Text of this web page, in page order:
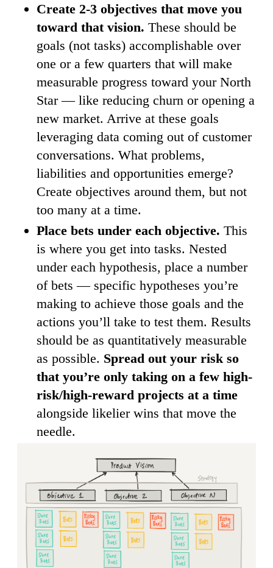
Create 2-3 objectives that move you
toward that vision. These should be
goals (not tasks) accomplishable over
one or a few quarters that will make
measurable progress toward your North
Star — like reducing churn or opening a
new market. Arrive at these goals
leveraging data coming out of customer
conversations. What problems,
liabilities and opportunities emerge?
Create objectives around them, but not
too many at a time.
Place bets under each objective. This
is where you get into tasks. Nested
under each hypothesis, place a number
of bets — specific hypotheses you’re
making to achieve those goals and the
actions you’ll take to test them. Results
should be as quantitatively measurable
as possible. Spread out your risk so
that you’re only taking on a few high-
risk/high-reward projects at a time
alongside likelier wins that move the
needle.